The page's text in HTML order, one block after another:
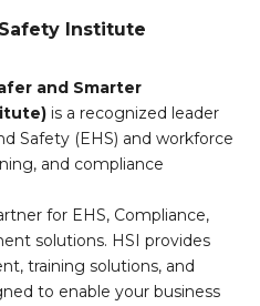
Institute
and Smarter
is a recognized leader
Safety (EHS) and workforce
and compliance
for EHS, Compliance,
solutions. HSI provides
training solutions, and
to enable your business